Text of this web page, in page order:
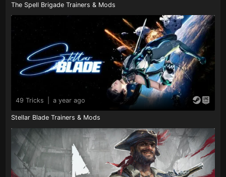
The Spell Brigade Trainers & Mods
49 Tricks a year ago
Stellar Blade Trainers & Mods